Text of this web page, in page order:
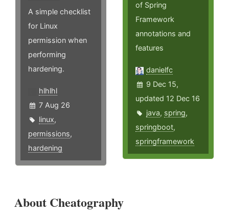
A simple checklist
for Linux
permission when
performing
hardening.
hlhlhl
7 Aug 26
linux,
permissions,
hardening
of Spring
Framework
annotations and
features
danielfc
9 Dec 15,
updated 12 Dec 16
java, spring,
springboot,
springframework
About Cheatography